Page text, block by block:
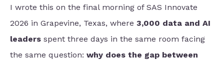
I wrote this on the final morning of SAS Innovate
2026 in Grapevine, Texas, where 3,000 data and AI
leaders spent three days in the same room facing
the same question: why does the gap between